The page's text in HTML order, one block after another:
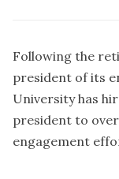
Following the
president of its
University has
president to
engagement